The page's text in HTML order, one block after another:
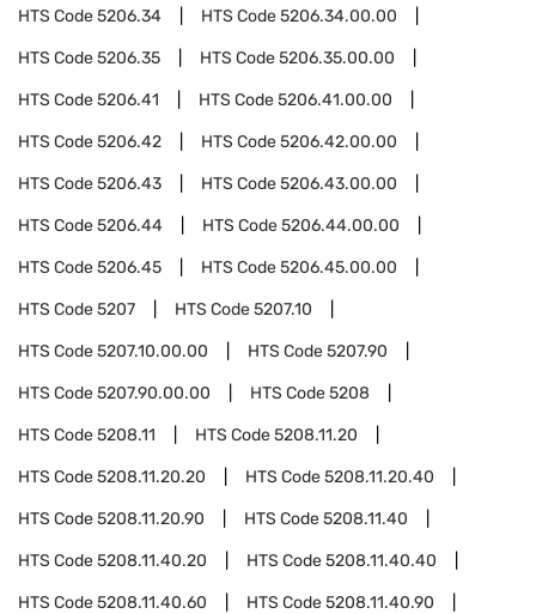
HTS Code5206.34 HTS Code5206.34.00.00
HTS Code5206.35 HTS Code5206.35.00.00
HTS Code5206.41 HTS Code5206.41.00.00
HTS Code5206.42 HTS Code5206.42.00.00
HTS Code5206.43 HTS Code5206.43.00.00
HTS Code5206.44 HTS Code5206.44.00.00
HTS Code5206.45 HTS Code5206.45.00.00
HTS Code5207 HTS Code5207.10
HTS Code5207.10.00.00 HTS Code5207.90
HTS Code5207.90.00.00 HTS Code5208
HTS Code5208.11 HTS Code5208.11.20
HTS Code5208.11.20.20 HTS Code5208.11.20.40
HTS Code5208.11.20.90 HTS Code5208.11.40
HTS Code5208.11.40.20 HTS Code5208.11.40.40
HTS Code5208.11.40.60 HTS Code5208.11.40.90